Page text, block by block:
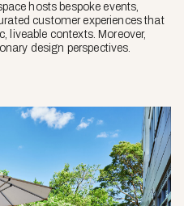
hosts bespoke events,
customer experiences that
liveable contexts. Moreover,
design perspectives.